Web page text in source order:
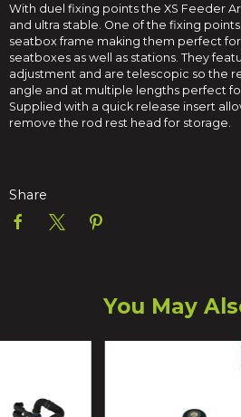
With duel fixing points the XS Feeder
and ultra stable. One of the fixing
seatbox frame making them perfect
seatboxes as well as stations. They
adjustment and are telescopic so the
angle and at multiple lengths perfect
Supplied with a quick release insert
remove the rod rest head for storage.
Share
You May